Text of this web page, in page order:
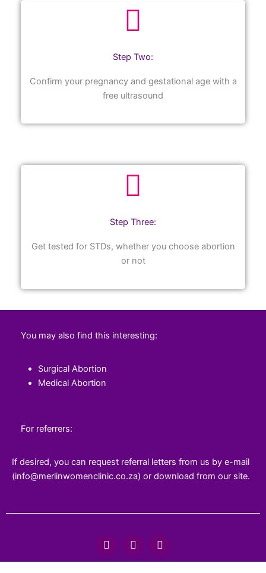
Step Two:
Confirm your pregnancy and gestational age with a
free ultrasound
Step Three:
Get tested for STDs, whether you choose abortion
or not
You may also find this interesting:
Surgical Abortion
Medical Abortion
For referrers:
If desired, you can request referral letters from us by e-mail
(info@merlinwomenclinic.co.za) or download from our site.
F
a
c
T
w
i
Y
o
u